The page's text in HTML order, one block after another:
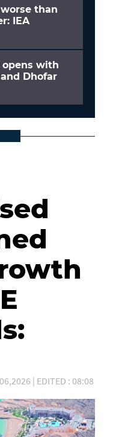
than
IEA
opens with
Dhofar
| EDITED : 08:08